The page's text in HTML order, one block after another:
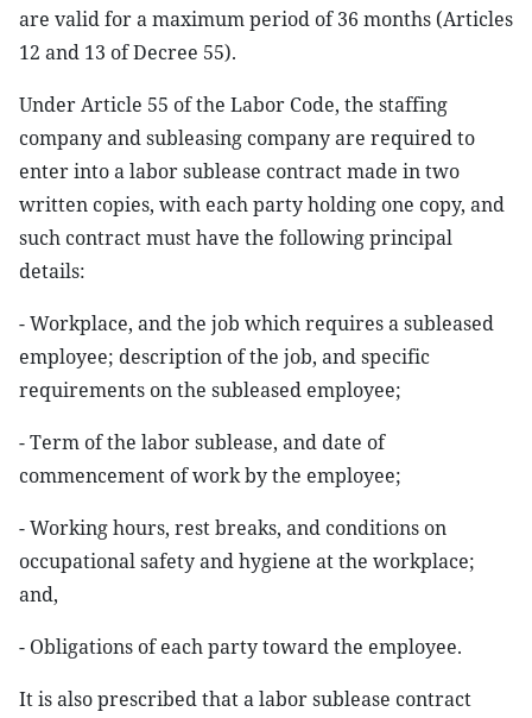
are valid for a maximum period of 36 months (Articles
12 and 13 of Decree 55).
Under Article 55 of the Labor Code, the staffing
company and subleasing company are required to
enter into a labor sublease contract made in two
written copies, with each party holding one copy, and
such contract must have the following principal
details:
- Workplace, and the job which requires a subleased
employee; description of the job, and specific
requirements on the subleased employee;
- Term of the labor sublease, and date of
commencement of work by the employee;
- Working hours, rest breaks, and conditions on
occupational safety and hygiene at the workplace;
and,
- Obligations of each party toward the employee.
It is also prescribed that a labor sublease contract